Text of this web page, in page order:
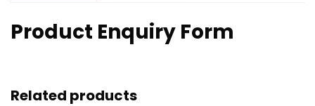
Product Enquiry Form
Related products